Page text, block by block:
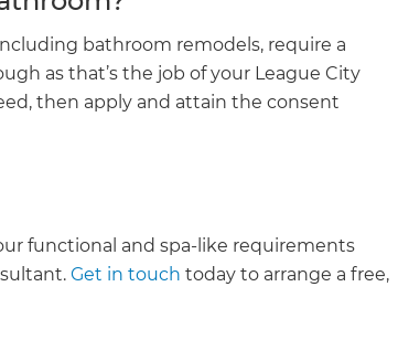
bathroom remodels, require a
as that’s the job of your League City
then apply and attain the consent
functional and spa-like requirements
Get in touch today to arrange a free,